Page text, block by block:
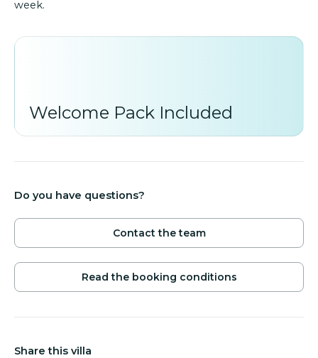
week.
Welcome Pack Included
Do you have questions?
Contact the team
Read the booking conditions
Share this villa